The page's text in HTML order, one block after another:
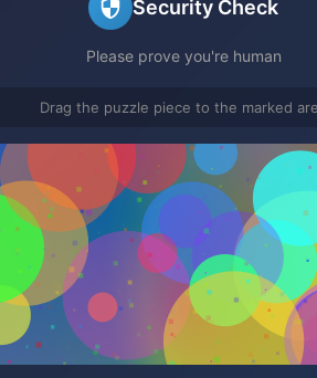
Security Check
Please prove you're human
Drag the puzzle piece to the marked